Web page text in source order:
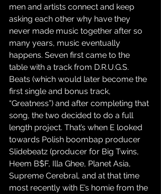
men and artists connect and keep
asking each other why have they
never made music together after so
many years, music eventually
happens. Seven first came to the
table with a track from D.R.U.G.S.
Beats (which would later become the
first single and bonus track,
“Greatness”) and after completing that
song, the two decided to do a full
length project. That’s when E looked
towards Polish boombap producer
Slidebeatz (producer for Big Twins,
Heem B$F, Illa Ghee, Planet Asia,
Supreme Cerebral, and at that time
most recently with E’s homie from the